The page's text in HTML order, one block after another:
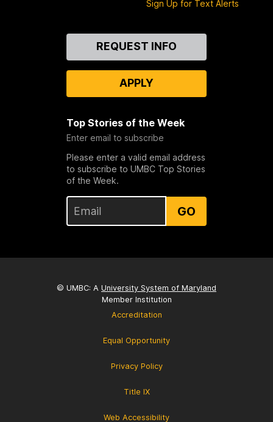
Sign Up for Text Alerts
REQUEST INFO
APPLY
Top Stories of the Week
Enter email to subscribe
Please enter a valid email address
to subscribe to UMBC Top Stories
of the Week.
GO
© UMBC: A University System of Maryland
Member Institution
Accreditation
Equal Opportunity
Privacy Policy
Title IX
Web Accessibility